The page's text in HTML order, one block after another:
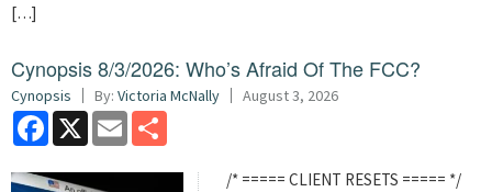
[…]
Cynopsis 8/3/2026: Who’s Afraid Of The FCC?
Cynopsis By: Victoria McNally August 3, 2026
Facebook
X Email
/* ===== CLIENT RESETS ===== */